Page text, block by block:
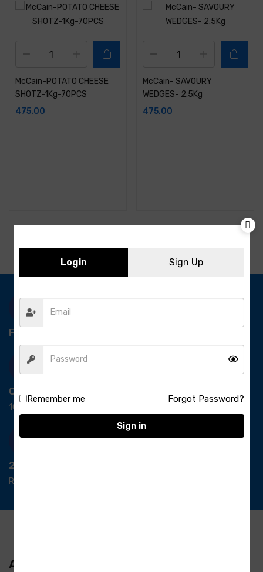
McCain-POTATO CHEESE
SHOTZ-1Kg-70PCS
475.00
McCain- SAVOURY
WEDGES- 2.5Kg
475.00
Free Delivery-
Quick Payment
100% secure payment
24/7 Support
Ready support
Address
Login Sign Up
Remember me Forgot Password?
Sign in